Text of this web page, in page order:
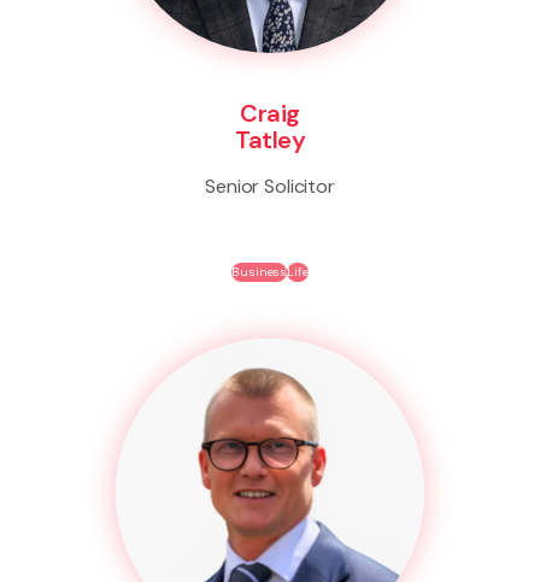
Craig
Tatley
Senior Solicitor
BusinessLife